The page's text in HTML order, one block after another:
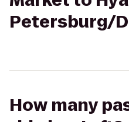
Petersburg/
How many